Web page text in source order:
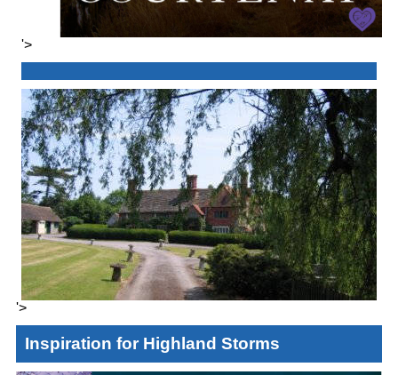
'>
'>
Inspiration for Highland Storms